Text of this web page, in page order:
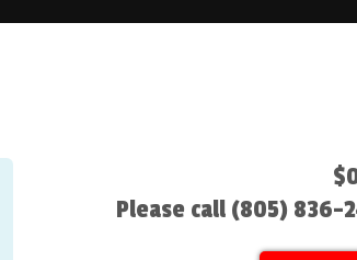
Please call (805)